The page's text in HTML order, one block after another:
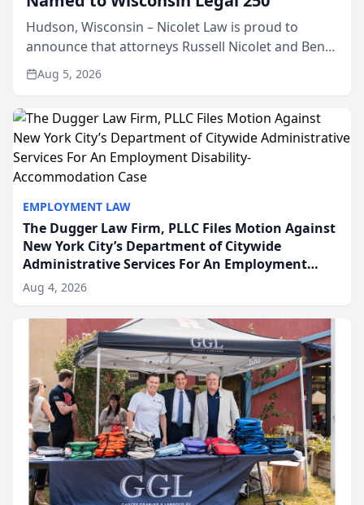
EMPLOYMENT LAW
The Dugger Law Firm, PLLC Files Motion Against
New York City’s Department of Citywide
Administrative Services For An Employment
Disability-Accommodation Case
Aug 4, 2026
Hudson, Wisconsin – Nicolet Law is proud to
announce that attorneys Russell Nicolet and Ben
Nicolet have been recognized by the Wisconsin
Law Journal as members of the Wisconsin Legal
Aug 5, 2026